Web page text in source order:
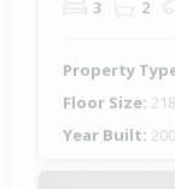
3 2
Property
Floor Size:
Year Built: